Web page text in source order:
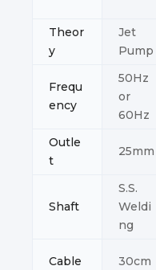
Theor
y
Jet
Pump
Frequ
ency
50Hz
or
60Hz
Outle
t
25mm
Shaft
S.S.
Weldi
ng
Cable 30cm